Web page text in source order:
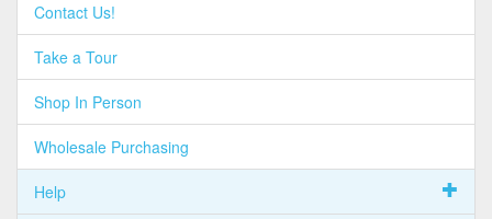
Contact Us!
Take a Tour
Shop In Person
Wholesale Purchasing
Help